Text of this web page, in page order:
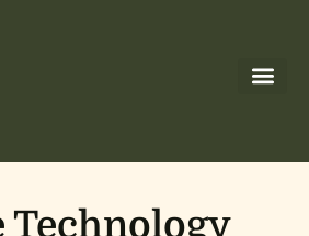
Technology